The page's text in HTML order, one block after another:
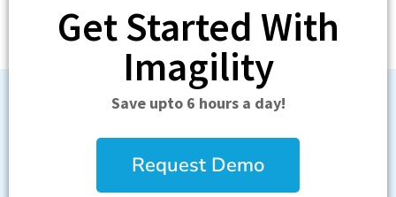
Get Started With
Imagility
Save upto 6 hours a day!
Request Demo